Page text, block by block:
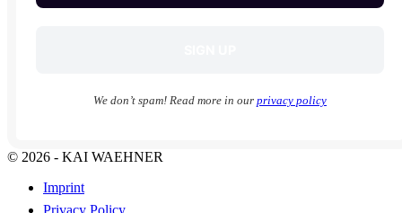
We don’t spam! Read more in our privacy policy
© 2026 - KAI WAEHNER
Imprint
Privacy Policy